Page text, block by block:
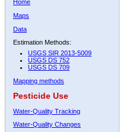
Home
Maps
Data
Estimation Methods:
USGS SIR 2013-5009
USGS DS 752
USGS DS 709
Mapping methods
Pesticide Use
Water-Quality Tracking
Water-Quality Changes